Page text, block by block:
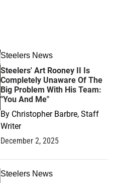
Steelers News
Steelers' Art Rooney II Is
Completely Unaware Of The
Big Problem With His Team:
"You And Me"
By Christopher Barbre, Staff
Writer
December 2, 2025
Steelers News